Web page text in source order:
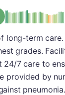
Grade: A
long-term
grades.
7 care to
provided by